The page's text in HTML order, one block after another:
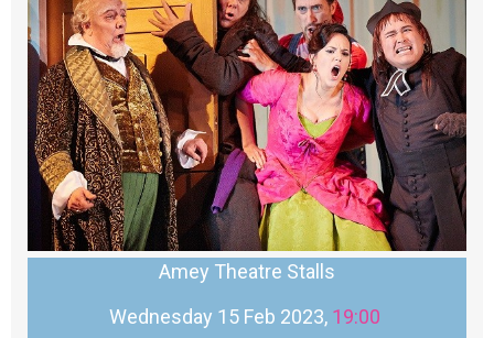
Amey Theatre Stalls
Wednesday 15 Feb 2023, 19:00